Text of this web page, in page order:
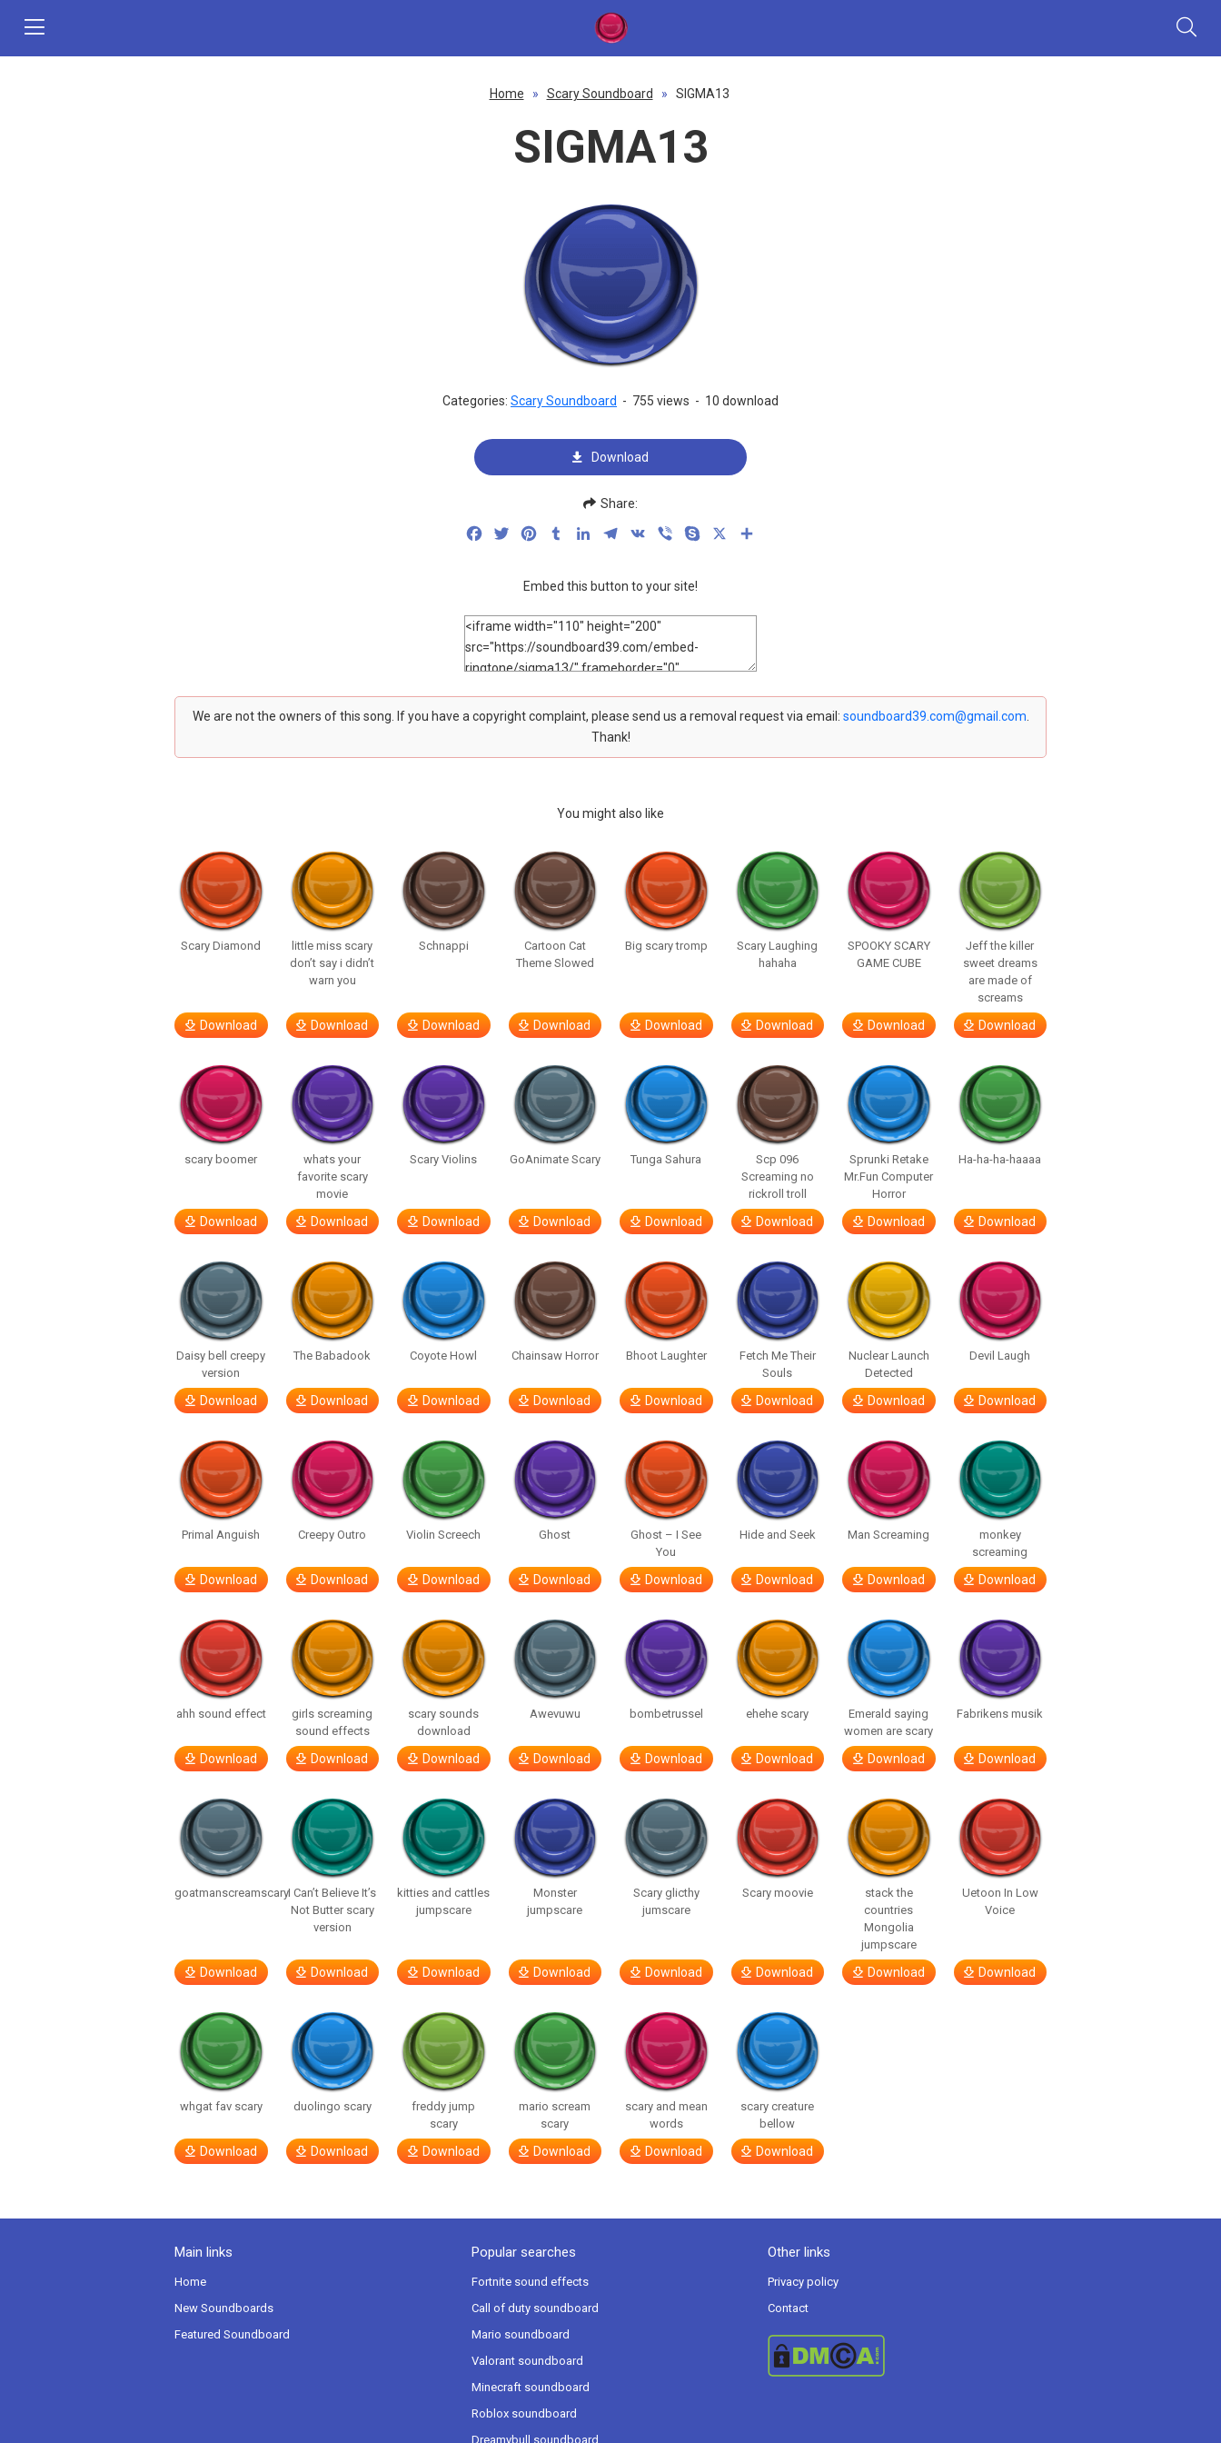
Home » Scary Soundboard » SIGMA13
SIGMA13
Categories: Scary Soundboard - 755 views - 10 download
Download
Share:
FacebookTwitterPinterestTumblrLinkedInTelegram
VK Viber Skype
Embed this button to your site!
We are not the owners of this song. If you have a copyright complaint, please send us a removal request via email: soundboard39.com@gmail.com
Thank!
You might also like
Scary Diamond
Download
little miss scary
don’t say i didn’t
warn you
Download
Schnappi
Download
Cartoon Cat
Theme Slowed
Download
Big scary tromp
Download
Scary Laughing
hahaha
Download
SPOOKY SCARY
GAME CUBE
Download
Jeff the killer
sweet dreams
are made of
screams
Download
scary boomer
Download
whats your
favorite scary
movie
Download
Scary Violins
Download
GoAnimate Scary
Download
Tunga Sahura
Download
Scp 096
Screaming no
rickroll troll
Download
Sprunki Retake
Mr.Fun Computer
Horror
Download
Ha-ha-ha-haaaa
Download
Daisy bell creepy
version
Download
The Babadook
Download
Coyote Howl
Download
Chainsaw Horror
Download
Bhoot Laughter
Download
Fetch Me Their
Souls
Download
Nuclear Launch
Detected
Download
Devil Laugh
Download
Primal Anguish
Download
Creepy Outro
Download
Violin Screech
Download
Ghost
Download
Ghost – I See
You
Download
Hide and Seek
Download
Man Screaming
Download
monkey
screaming
Download
ahh sound effect
Download
girls screaming
sound effects
Download
scary sounds
download
Download
Awevuwu
Download
bombetrussel
Download
ehehe scary
Download
Emerald saying
women are scary
Download
Fabrikens musik
Download
goatmanscreamscary
Download
I Can’t Believe It’s
Not Butter scary
version
Download
kitties and cattles
jumpscare
Download
Monster
jumpscare
Download
Scary glicthy
jumscare
Download
Scary moovie
Download
stack the
countries
Mongolia
jumpscare
Download
Uetoon In Low
Voice
Download
whgat fav scary
Download
duolingo scary
Download
freddy jump
scary
Download
mario scream
scary
Download
scary and mean
words
Download
scary creature
bellow
Download
Main links
Home
New Soundboards
Featured Soundboard
Popular searches
Fortnite sound effects
Call of duty soundboard
Mario soundboard
Valorant soundboard
Minecraft soundboard
Roblox soundboard
Dreamybull soundboard
Other links
Privacy policy
Contact